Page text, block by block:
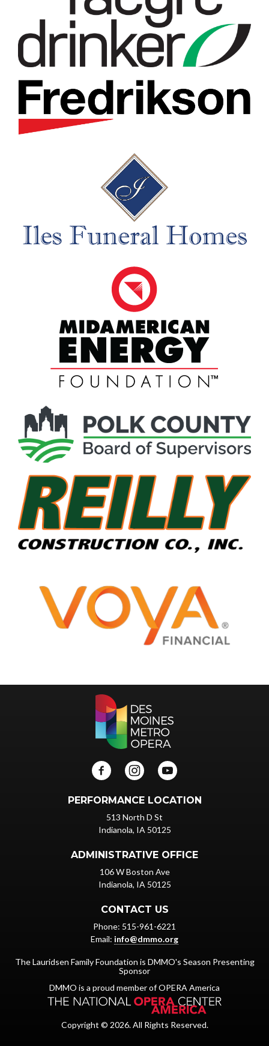
PERFORMANCE LOCATION
513 North D St
Indianola, IA 50125
ADMINISTRATIVE OFFICE
106 W Boston Ave
Indianola, IA 50125
CONTACT US
Phone: 515-961-6221
Email: info@dmmo.org
The Lauridsen Family Foundation is DMMO's Season Presenting
Sponsor
DMMO is a proud member of OPERA America
Copyright © 2026. All Rights Reserved.